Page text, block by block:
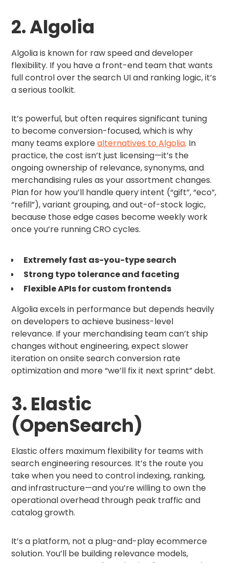
2. Algolia
Algolia is known for raw speed and developer
flexibility. If you have a front-end team that wants
full control over the search UI and ranking logic, it’s
a serious toolkit.
It’s powerful, but often requires significant tuning
to become conversion-focused, which is why
many teams explorealternatives to Algolia. In
practice, the cost isn’t just licensing—it’s the
ongoing ownership of relevance, synonyms, and
merchandising rules as your assortment changes.
Plan for how you’ll handle query intent (“gift”, “eco”,
“refill”), variant grouping, and out-of-stock logic,
because those edge cases become weekly work
once you’re running CRO cycles.
Extremely fast as-you-type search
Strong typo tolerance and faceting
Flexible APIs for custom frontends
Algolia excels in performance but depends heavily
on developers to achieve business-level
relevance. If your merchandising team can’t ship
changes without engineering, expect slower
iteration on onsite search conversion rate
optimization and more “we’ll fix it next sprint” debt.
3. Elastic
(OpenSearch)
Elastic offers maximum flexibility for teams with
search engineering resources. It’s the route you
take when you need to control indexing, ranking,
and infrastructure—and you’re willing to own the
operational overhead through peak traffic and
catalog growth.
It’s a platform, not a plug-and-play ecommerce
solution. You’ll be building relevance models,